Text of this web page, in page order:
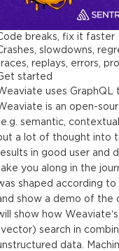
breaks, fix it faster
slowdowns,
replays, errors,
started
uses GraphQL
is an open-
semantic,
a lot of thought into
in good user and
you along in the
shaped according
show a demo of the
show how
search in
data.